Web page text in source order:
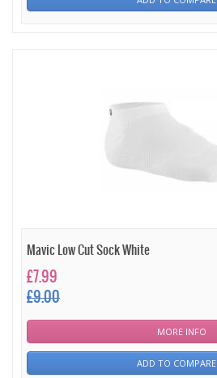
Mavic Low Cut Sock White
£7.99
£9.00
MORE INFO
ADD TO COMPARE